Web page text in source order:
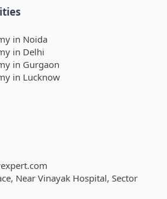
in Noida
in Delhi
in Gurgaon
in Lucknow
Near Vinayak Hospital, Sector